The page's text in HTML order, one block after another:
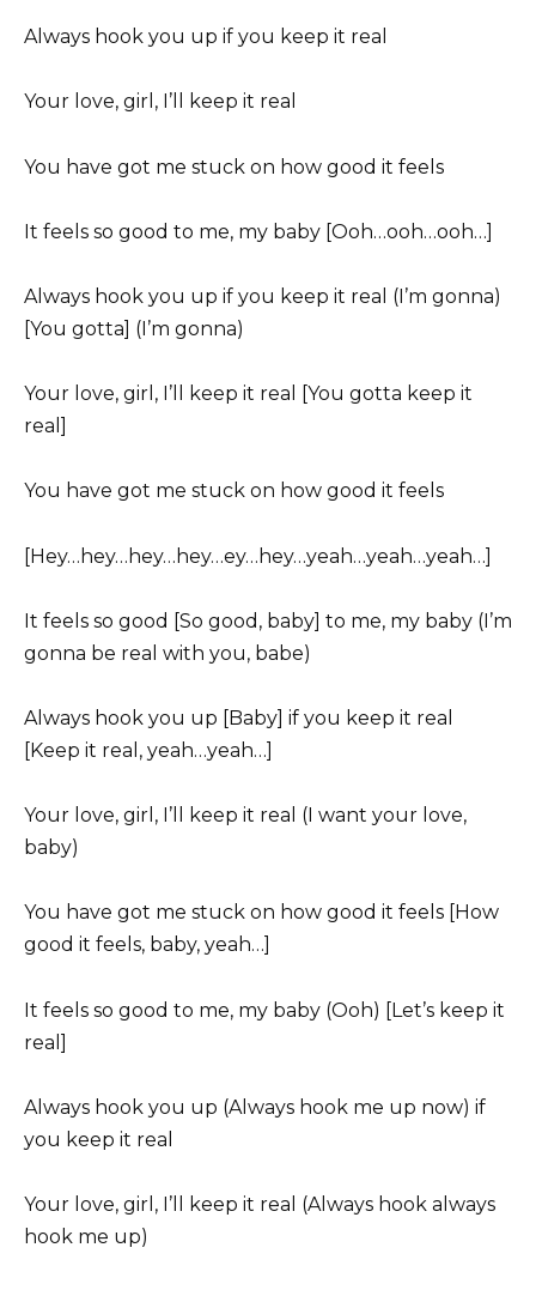
Always hook you up if you keep it real
Your love, girl, I’ll keep it real
You have got me stuck on how good it feels
It feels so good to me, my baby [Ooh…ooh…ooh…]
Always hook you up if you keep it real (I’m gonna)
[You gotta] (I’m gonna)
Your love, girl, I’ll keep it real [You gotta keep it
real]
You have got me stuck on how good it feels
[Hey…hey…hey…hey…ey…hey…yeah…yeah…yeah…]
It feels so good [So good, baby] to me, my baby (I’m
gonna be real with you, babe)
Always hook you up [Baby] if you keep it real
[Keep it real, yeah…yeah…]
Your love, girl, I’ll keep it real (I want your love,
baby)
You have got me stuck on how good it feels [How
good it feels, baby, yeah…]
It feels so good to me, my baby (Ooh) [Let’s keep it
real]
Always hook you up (Always hook me up now) if
you keep it real
Your love, girl, I’ll keep it real (Always hook always
hook me up)